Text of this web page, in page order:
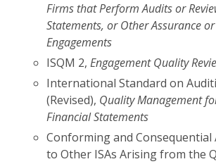
Firms that Perform Audits or
Statements, or Other Assurance
Engagements
ISQM 2, Engagement Quality
International Standard on
(Revised), Quality Management
Financial Statements
Conforming and Consequential
to Other ISAs Arising from the